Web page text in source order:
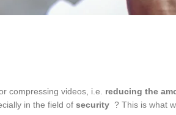
compressing videos, i.e. reducing the
in the field of security ? This is what